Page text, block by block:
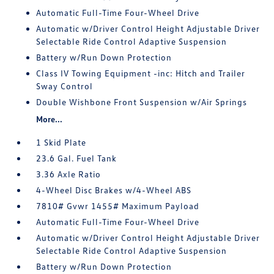
Automatic Full-Time Four-Wheel Drive
Automatic w/Driver Control Height Adjustable Driver
Selectable Ride Control Adaptive Suspension
Battery w/Run Down Protection
Class IV Towing Equipment -inc: Hitch and Trailer
Sway Control
Double Wishbone Front Suspension w/Air Springs
More...
1 Skid Plate
23.6 Gal. Fuel Tank
3.36 Axle Ratio
4-Wheel Disc Brakes w/4-Wheel ABS
7810# Gvwr 1455# Maximum Payload
Automatic Full-Time Four-Wheel Drive
Automatic w/Driver Control Height Adjustable Driver
Selectable Ride Control Adaptive Suspension
Battery w/Run Down Protection